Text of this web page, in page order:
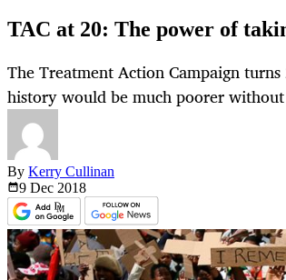
TAC at 20: The power of
The Treatment Action Campaign
history would be much poorer
By Kerry Cullinan
9 Dec 2018